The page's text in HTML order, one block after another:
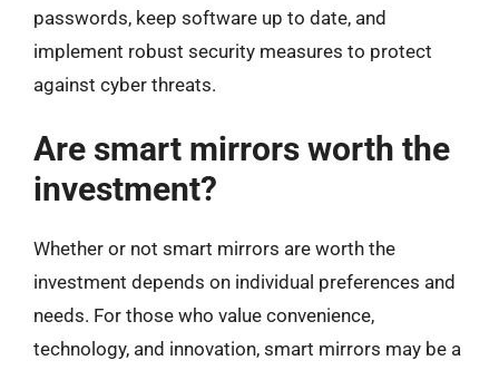
passwords, keep software up to date, and
implement robust security measures to protect
against cyber threats.
Are smart mirrors worth the
investment?
Whether or not smart mirrors are worth the
investment depends on individual preferences and
needs. For those who value convenience,
technology, and innovation, smart mirrors may be a